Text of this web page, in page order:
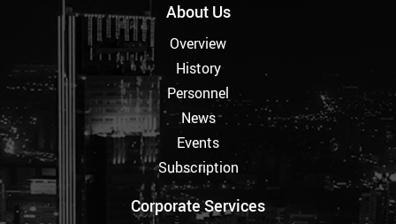
About Us
Overview
History
Personnel
News
Events
Subscription
Corporate Services